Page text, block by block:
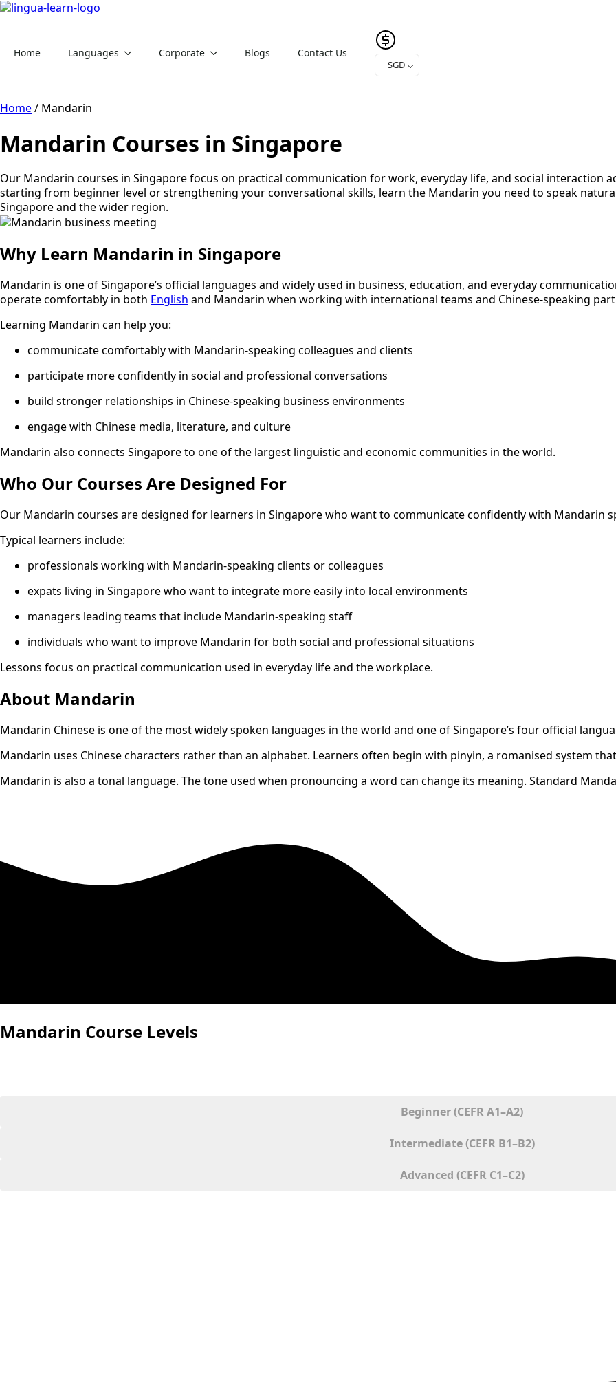
Home Languages Corporate Blogs Contact Us
SGD
Home/ Mandarin
Mandarin Courses in Singapore
Our Mandarin courses in Singapore focus on practical communication for work, everyday life, and social interaction
starting from beginner level or strengthening your conversational skills, learn the Mandarin you need to speak
Singapore and the wider region.
Why Learn Mandarin in Singapore
Mandarin is one of Singapore’s official languages and widely used in business, education, and everyday
operate comfortably in both English and Mandarin when working with international teams and Chinese-speaking
Learning Mandarin can help you:
communicate comfortably with Mandarin-speaking colleagues and clients
participate more confidently in social and professional conversations
build stronger relationships in Chinese-speaking business environments
engage with Chinese media, literature, and culture
Mandarin also connects Singapore to one of the largest linguistic and economic communities in the world.
Who Our Courses Are Designed For
Our Mandarin courses are designed for learners in Singapore who want to communicate confidently with Mandarin
Typical learners include:
professionals working with Mandarin-speaking clients or colleagues
expats living in Singapore who want to integrate more easily into local environments
managers leading teams that include Mandarin-speaking staff
individuals who want to improve Mandarin for both social and professional situations
Lessons focus on practical communication used in everyday life and the workplace.
About Mandarin
Mandarin Chinese is one of the most widely spoken languages in the world and one of Singapore’s four official
Mandarin uses Chinese characters rather than an alphabet. Learners often begin with pinyin, a romanised system
Mandarin is also a tonal language. The tone used when pronouncing a word can change its meaning. Standard
Mandarin Course Levels
Beginner (CEFR A1–A2)
Intermediate (CEFR B1–B2)
Advanced (CEFR C1–C2)